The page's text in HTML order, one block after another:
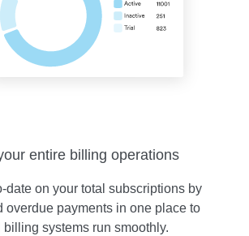
entire billing operations
date on your total subscriptions by
overdue payments in one place to
systems run smoothly.